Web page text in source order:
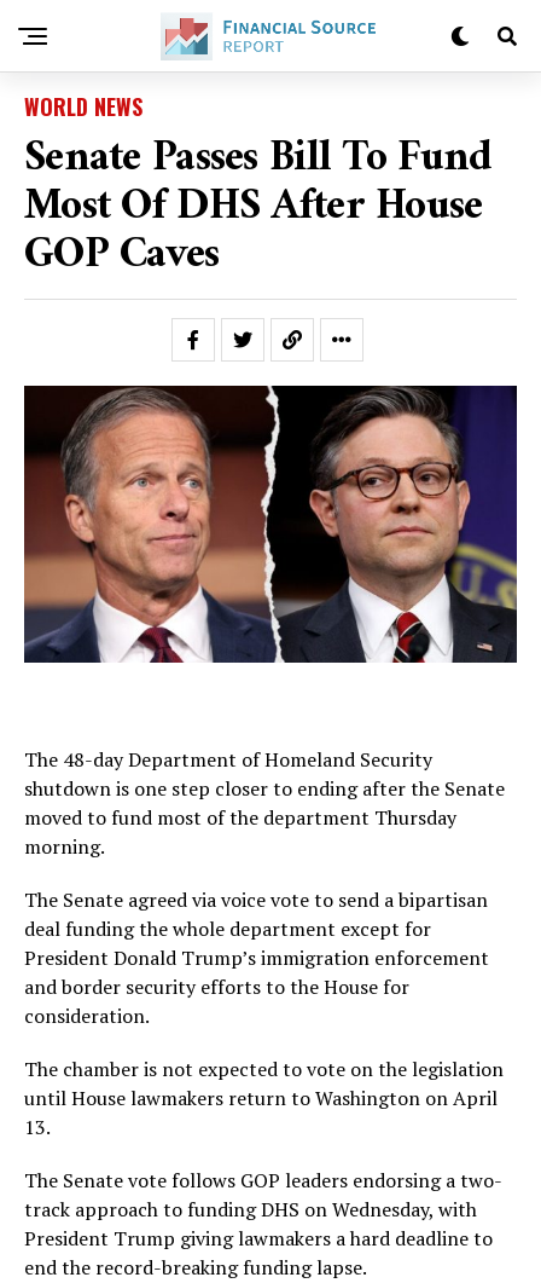
WORLD NEWS
Senate Passes Bill To Fund
Most Of DHS After House
GOP Caves
The 48-day Department of Homeland Security
shutdown is one step closer to ending after the Senate
moved to fund most of the department Thursday
morning.
The Senate agreed via voice vote to send a bipartisan
deal funding the whole department except for
President Donald Trump’s immigration enforcement
and border security efforts to the House for
consideration.
The chamber is not expected to vote on the legislation
until House lawmakers return to Washington on April
13.
The Senate vote follows GOP leaders endorsing a two-
track approach to funding DHS on Wednesday, with
President Trump giving lawmakers a hard deadline to
end the record-breaking funding lapse.